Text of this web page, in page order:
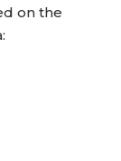
on the